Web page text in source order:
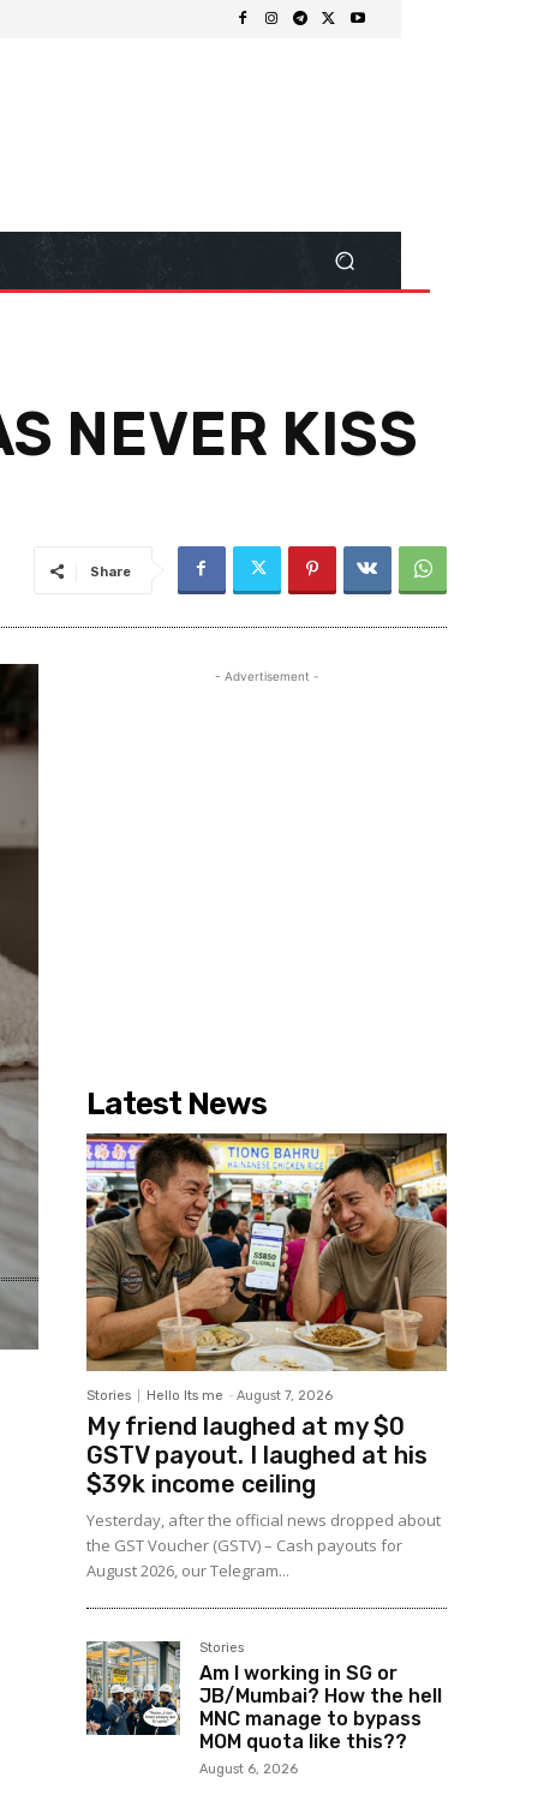
NEVER KISS
Share
- Advertisement -
Latest News
Stories Hello Its me - August 7, 2026
My friend laughed at my $0
GSTV payout. I laughed at his
$39k income ceiling
Yesterday, after the official news dropped about
the GST Voucher (GSTV) – Cash payouts for
August 2026, our Telegram...
Stories
Am I working in SG or
JB/Mumbai? How the hell
MNC manage to bypass
MOM quota like this??
August 6, 2026